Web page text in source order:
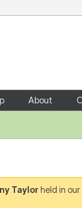
About
Taylor held in our